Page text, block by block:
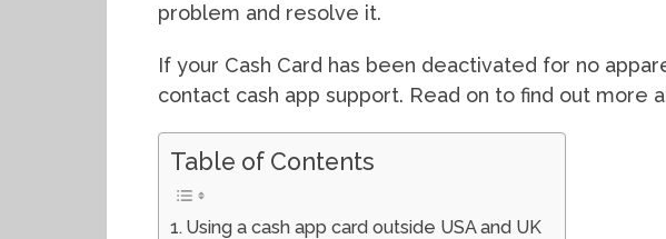
problem and resolve it.
If your Cash Card has been deactivated for no
contact cash app support. Read on to find out more
Table of Contents
Using a cash app card outside USA and UK